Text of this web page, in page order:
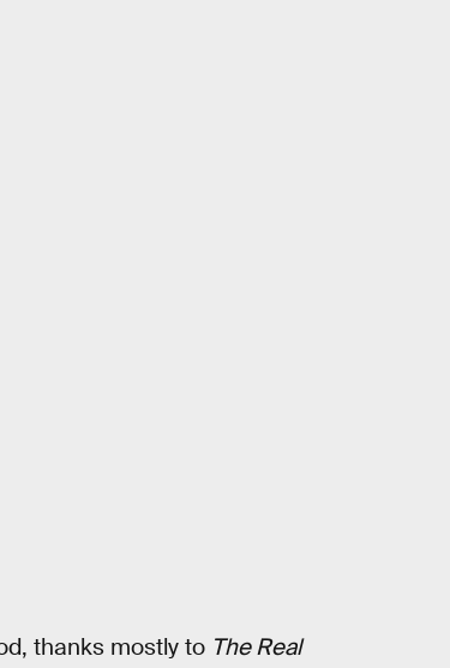
thanks mostly to The Real